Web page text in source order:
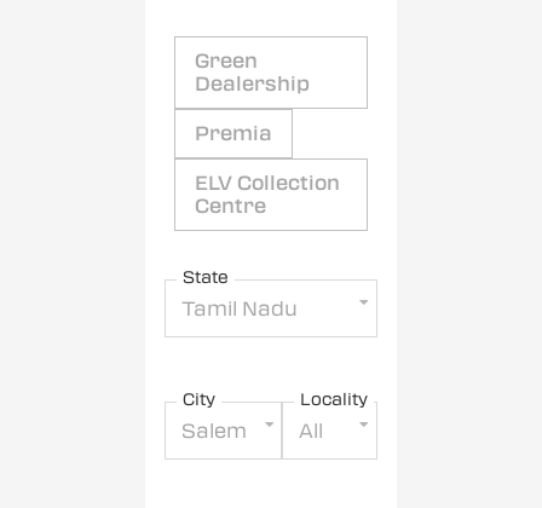
Green
Dealership
Premia
ELV Collection
Centre
State
Tamil Nadu
City
Salem
Locality
All